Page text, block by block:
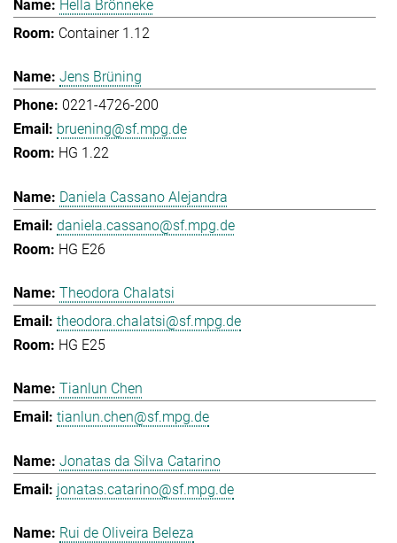
Hella Brönneke
Container 1.12
Jens Brüning
0221-4726-200
bruening@sf.mpg.de
HG 1.22
Daniela Cassano Alejandra
daniela.cassano@sf.mpg.de
HG E26
Theodora Chalatsi
theodora.chalatsi@sf.mpg.de
HG E25
Tianlun Chen
tianlun.chen@sf.mpg.de
Jonatas da Silva Catarino
jonatas.catarino@sf.mpg.de
Rui de Oliveira Beleza